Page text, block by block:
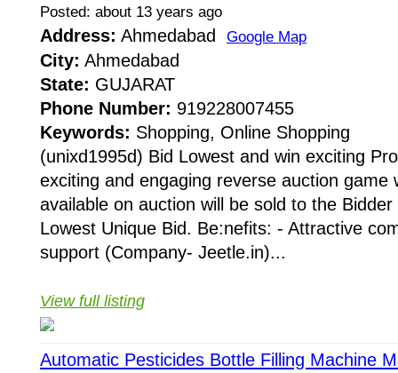
Posted: about 13 years ago
Address: Ahmedabad Google Map
City: Ahmedabad
State: GUJARAT
Phone Number: 919228007455
Keywords: Shopping, Online Shopping
(unixd1995d) Bid Lowest and win exciting
exciting and engaging reverse auction game
available on auction will be sold to the
Lowest Unique Bid. Be:nefits: - Attractive
support (Company- Jeetle.in)...
View full listing
Automatic Pesticides Bottle Filling Machine